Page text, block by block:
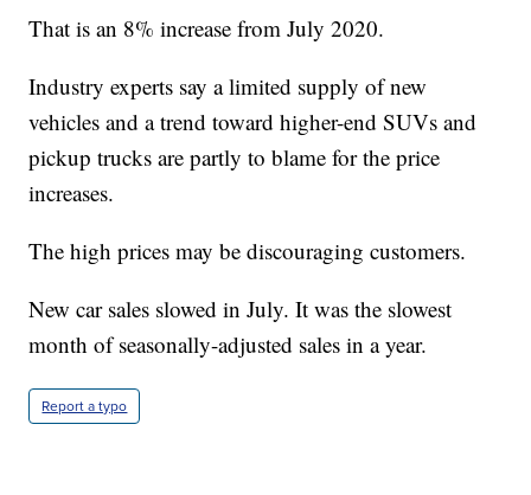
That is an 8% increase from July 2020.
Industry experts say a limited supply of new
vehicles and a trend toward higher-end SUVs and
pickup trucks are partly to blame for the price
increases.
The high prices may be discouraging customers.
New car sales slowed in July. It was the slowest
month of seasonally-adjusted sales in a year.
Report a typo